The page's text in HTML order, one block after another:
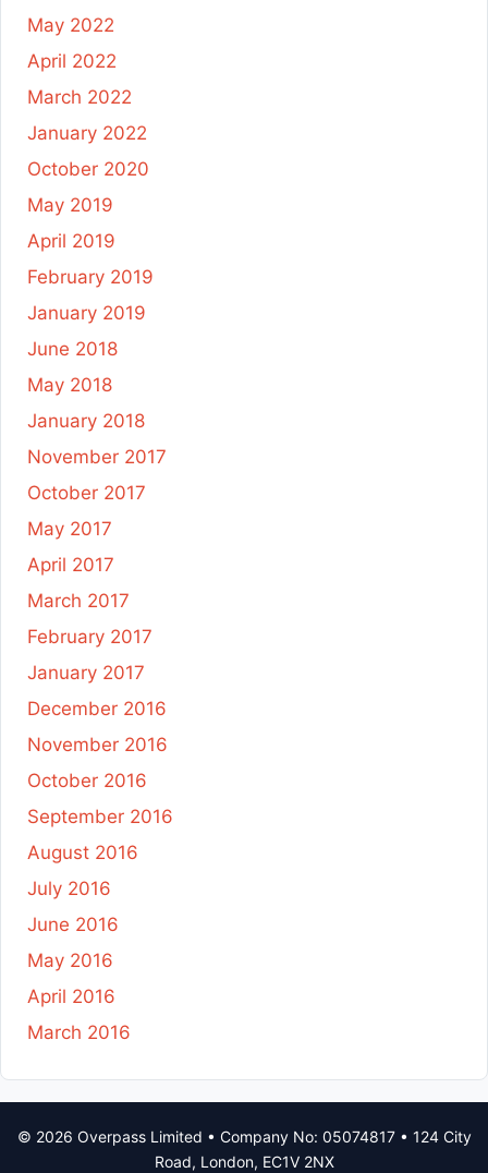
May 2022
April 2022
March 2022
January 2022
October 2020
May 2019
April 2019
February 2019
January 2019
June 2018
May 2018
January 2018
November 2017
October 2017
May 2017
April 2017
March 2017
February 2017
January 2017
December 2016
November 2016
October 2016
September 2016
August 2016
July 2016
June 2016
May 2016
April 2016
March 2016
© 2026 Overpass Limited • Company No: 05074817 • 124 City
Road, London, EC1V 2NX